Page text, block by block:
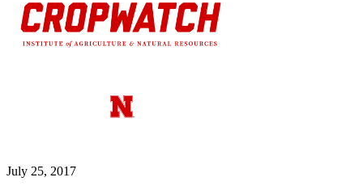
July 25, 2017